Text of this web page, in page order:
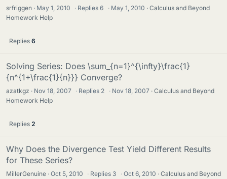
srfriggen May 1, 2010 · Replies6 · May 1, 2010
Calculus and Beyond
Homework Help
Replies 6
Solving Series: Does \sum_{n=1}^{\infty}\frac{1}
{n^{1+\frac{1}{n}}} Converge?
azatkgz Nov 18, 2007 · Replies 2 · Nov 18, 2007
Calculus and Beyond
Homework Help
Replies 2
Why Does the Divergence Test Yield Different Results
for These Series?
MillerGenuine Oct 5, 2010 · Replies 3 · Oct 6, 2010
Calculus and Beyond